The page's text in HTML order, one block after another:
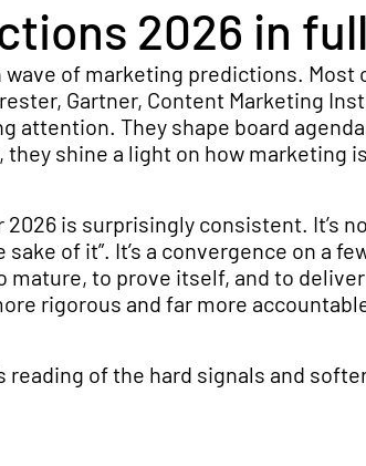
2026 in
of marketing predictions. Most
Gartner, Content Marketing
attention. They shape board
shine a light on how marketing
is surprisingly consistent. It’s
of it”. It’s a convergence on a
to prove itself, and to
rigorous and far more
reading of the hard signals and